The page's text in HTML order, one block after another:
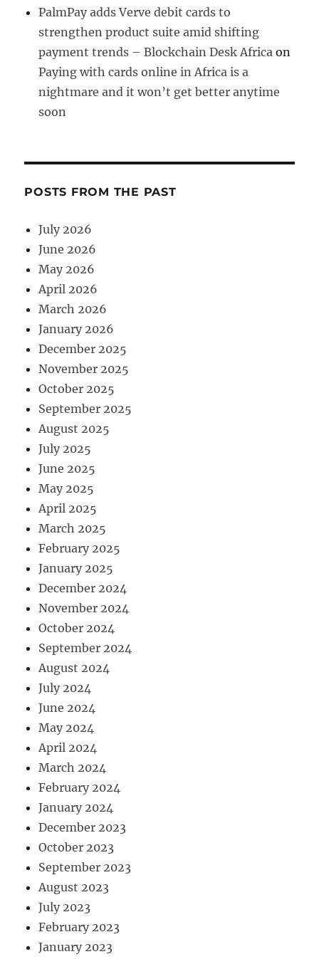
PalmPay adds Verve debit cards to
strengthen product suite amid shifting
payment trends – Blockchain Desk Africa on
Paying with cards online in Africa is a
nightmare and it won’t get better anytime
soon
POSTS FROM THE PAST
July 2026
June 2026
May 2026
April 2026
March 2026
January 2026
December 2025
November 2025
October 2025
September 2025
August 2025
July 2025
June 2025
May 2025
April 2025
March 2025
February 2025
January 2025
December 2024
November 2024
October 2024
September 2024
August 2024
July 2024
June 2024
May 2024
April 2024
March 2024
February 2024
January 2024
December 2023
October 2023
September 2023
August 2023
July 2023
February 2023
January 2023